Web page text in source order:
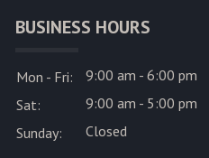
BUSINESS HOURS
Mon - Fri:
9:00 am - 6:00 pm
Sat:
9:00 am - 5:00 pm
Sunday:
Closed